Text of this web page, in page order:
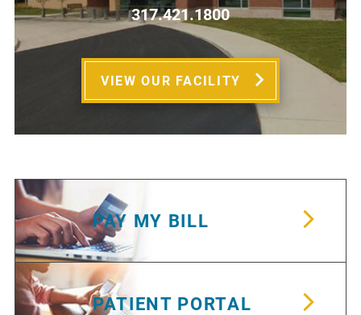
317.421.1800
VIEW OUR FACILITY
PAY MY BILL
PATIENT PORTAL